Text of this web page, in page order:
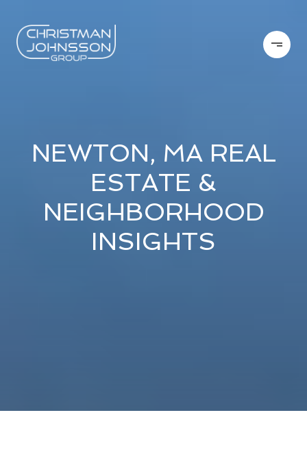
NEWTON, MA REAL
ESTATE &
NEIGHBORHOOD
INSIGHTS